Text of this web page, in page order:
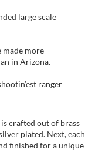
large scale
made more
in Arizona.
ranger
is crafted out of brass
plated. Next, each
finished for a unique